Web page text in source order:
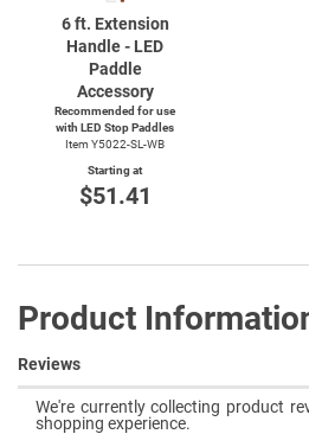
6 ft. Extension
Handle - LED
Paddle
Accessory
Recommended for use
with LED Stop Paddles
Item Y5022-SL-WB
Starting at
$51.41
Product
Reviews
We're currently collecting product
shopping experience.